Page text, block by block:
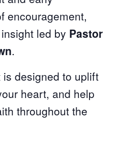
encouragement,
led by Pastor
.
designed to uplift
heart, and help
throughout the